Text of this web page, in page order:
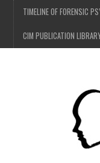
TIMELINE OF FORENSIC
CIM PUBLICATION